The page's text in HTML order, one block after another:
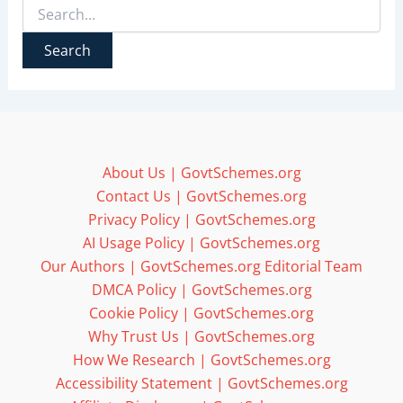
Search
for:
About Us | GovtSchemes.org
Contact Us | GovtSchemes.org
Privacy Policy | GovtSchemes.org
AI Usage Policy | GovtSchemes.org
Our Authors | GovtSchemes.org Editorial Team
DMCA Policy | GovtSchemes.org
Cookie Policy | GovtSchemes.org
Why Trust Us | GovtSchemes.org
How We Research | GovtSchemes.org
Accessibility Statement | GovtSchemes.org